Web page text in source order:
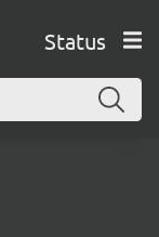
Status